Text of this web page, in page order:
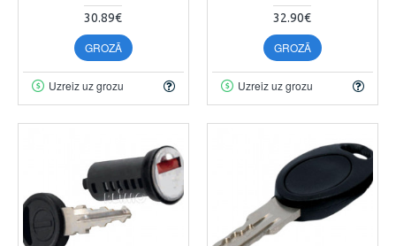
30.89€
GROZĀ
Uzreiz uz grozu
32.90€
GROZĀ
Uzreiz uz grozu